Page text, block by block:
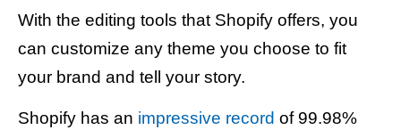
With the editing tools that Shopify offers, you
can customize any theme you choose to fit
your brand and tell your story.
Shopify has an impressive record of 99.98%